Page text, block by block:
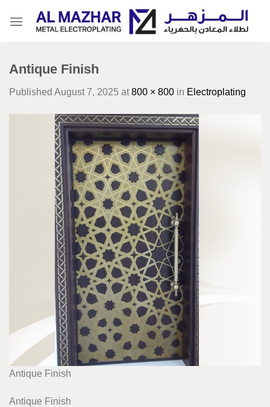
Antique Finish
Published August 7, 2025 at 800 × 800 in Electroplating
Antique Finish
Antique Finish